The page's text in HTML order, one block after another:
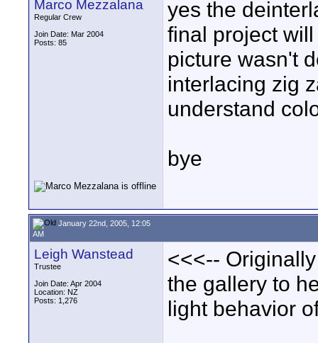
Marco Mezzalana
Regular Crew
Join Date: Mar 2004
Posts: 85
yes the
final project
picture wasn't
interlacing zig
understand
bye
January 22nd, 2005, 12:05
AM
Leigh Wanstead
Trustee
Join Date: Apr 2004
Location: NZ
Posts: 1,276
<<<--
the gallery to
light behavior